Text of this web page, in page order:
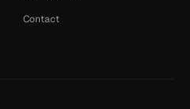
Contact